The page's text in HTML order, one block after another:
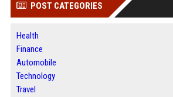
POST CATEGORIES
Health
Finance
Automobile
Technology
Travel